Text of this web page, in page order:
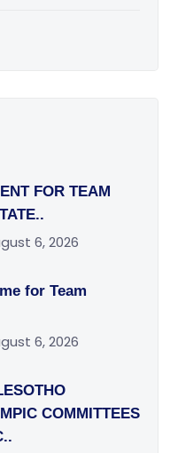
FOR TEAM
6, 2026
for Team
6, 2026
COMMITTEES